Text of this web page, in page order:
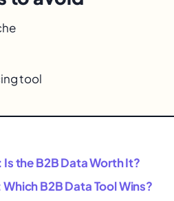
tool
the B2B Data Worth It?
B2B Data Tool Wins?